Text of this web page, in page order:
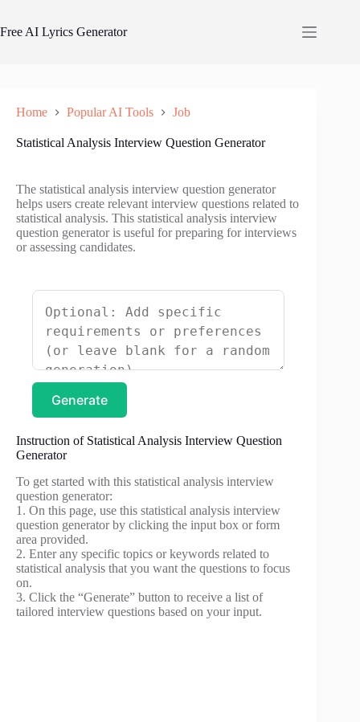
content
Free AI Lyrics Generator
Home Popular AI Tools Job
Statistical Analysis Interview Question Generator
The statistical analysis interview question generator
helps users create relevant interview questions related to
statistical analysis. This statistical analysis interview
question generator is useful for preparing for interviews
or assessing candidates.
Generate
Instruction of Statistical Analysis Interview Question
Generator
To get started with this statistical analysis interview
question generator:
1. On this page, use this statistical analysis interview
question generator by clicking the input box or form
area provided.
2. Enter any specific topics or keywords related to
statistical analysis that you want the questions to focus
on.
3. Click the “Generate” button to receive a list of
tailored interview questions based on your input.